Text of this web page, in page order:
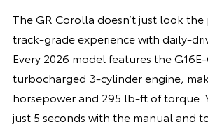
The GR Corolla doesn’t just look
track-grade experience with daily-
Every 2026 model features the
turbocharged 3-cylinder engine,
horsepower and 295 lb-ft of torque.
just 5 seconds with the manual and